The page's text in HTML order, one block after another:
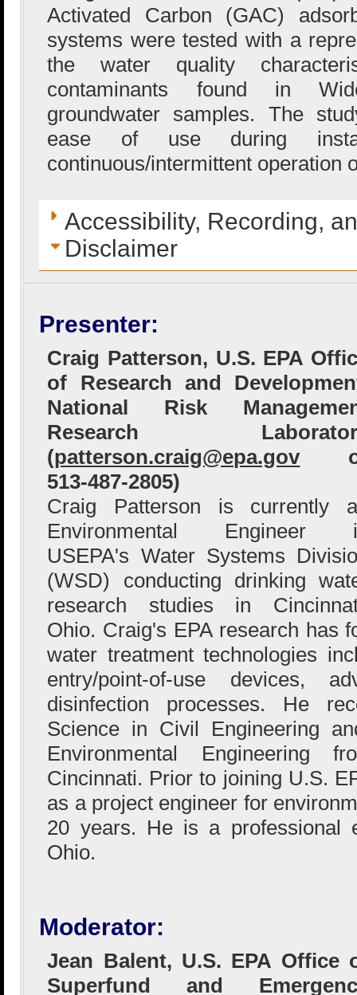
Activated Carbon (GAC)
systems were tested with a
the water quality
contaminants found in
groundwater samples. The
ease of use during
continuous/intermittent operation
Accessibility, Recording,
Disclaimer
Presenter:
Craig Patterson, U.S. EPA
of Research and
National Risk
Research
(patterson.craig@epa.gov
513-487-2805)
Craig Patterson is currently
Environmental Engineer
USEPA's Water Systems
(WSD) conducting drinking
research studies in
Ohio. Craig's EPA research has
water treatment technologies
entry/point-of-use devices,
disinfection processes. He
Science in Civil Engineering
Environmental Engineering
Cincinnati. Prior to joining U.S.
as a project engineer for
20 years. He is a professional
Ohio.
Moderator:
Jean Balent, U.S. EPA Office
Superfund and